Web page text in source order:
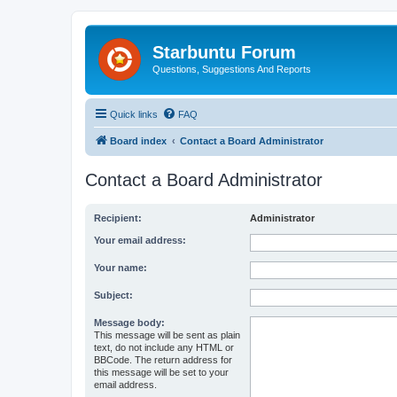
Starbuntu Forum
Questions, Suggestions And Reports
Quick links FAQ
Board index Contact a Board Administrator
Contact a Board Administrator
Recipient: Administrator
Your email address:
Your name:
Subject:
Message body:
This message will be sent as plain
text, do not include any HTML or
BBCode. The return address for
this message will be set to your
email address.